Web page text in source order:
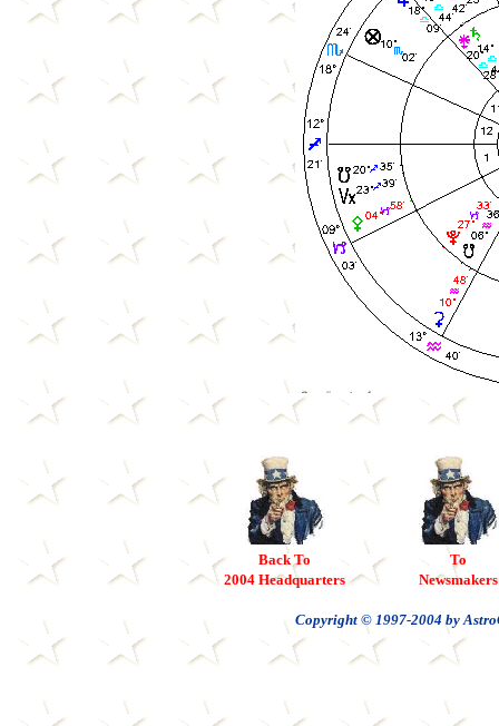
Back To
2004 Headquarters
To
Newsmakers
Copyright © 1997-2004 by